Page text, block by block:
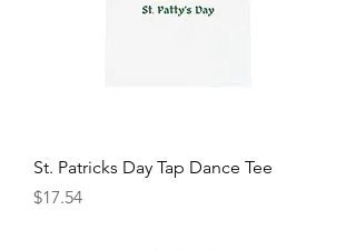
St. Patricks Day Tap Dance Tee
Price
$17.54